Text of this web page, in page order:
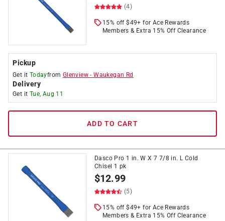
(4)
15% off $49+ for Ace Rewards
Members & Extra 15% Off Clearance
Pickup
Get it Todayfrom Glenview -Waukegan Rd
Delivery
Get it Tue, Aug 11
ADD TO CART
Dasco Pro 1 in. W X 7 7/8 in. L Cold
Chisel 1 pk
$12.99
(5)
15% off $49+ for Ace Rewards
Members & Extra 15% Off Clearance